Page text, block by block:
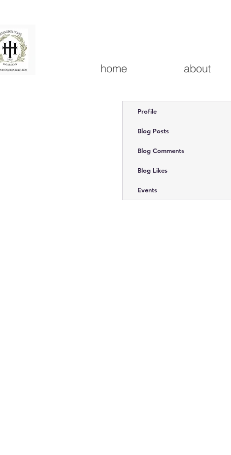
home about
Profile
Blog Posts
Blog Comments
Blog Likes
Events